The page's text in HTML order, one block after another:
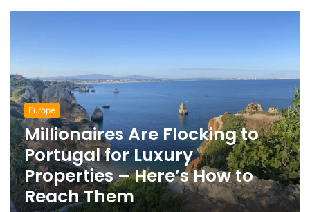
Europe
Millionaires Are Flocking to
Portugal for Luxury
Properties – Here’s How to
Reach Them